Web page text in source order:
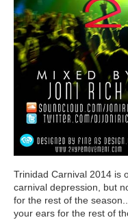
Trinidad Carnival 2014 is
carnival depression, but
for the rest of the
your ears for the rest of